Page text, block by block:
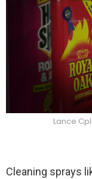
Lance
Cleaning sprays